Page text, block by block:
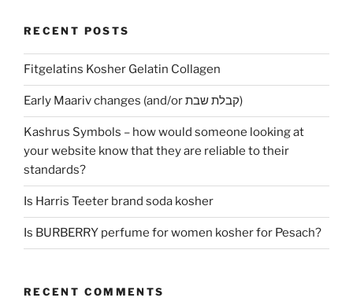
RECENT POSTS
Fitgelatins Kosher Gelatin Collagen
Early Maariv changes (and/or קבלת שבת)
Kashrus Symbols – how would someone looking at
your website know that they are reliable to their
standards?
Is Harris Teeter brand soda kosher
Is BURBERRY perfume for women kosher for Pesach?
RECENT COMMENTS